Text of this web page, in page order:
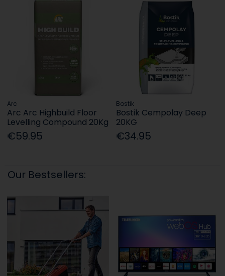
Arc
Arc Arc Highbuild Floor
Levelling Compound 20Kg
€59.95
Bostik
Bostik Cempolay Deep
20KG
€34.95
Our Bestsellers: